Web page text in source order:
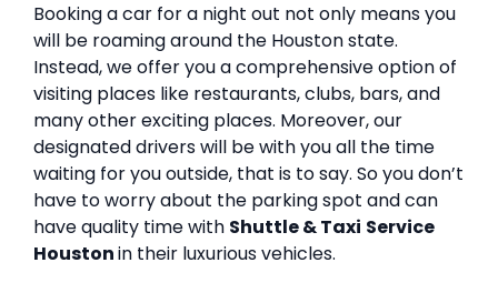
Booking a car for a night out not only means you
will be roaming around the Houston state.
Instead, we offer you a comprehensive option of
visiting places like restaurants, clubs, bars, and
many other exciting places. Moreover, our
designated drivers will be with you all the time
waiting for you outside, that is to say. So you don’t
have to worry about the parking spot and can
have quality time with Shuttle & Taxi Service
Houstonin their luxurious vehicles.